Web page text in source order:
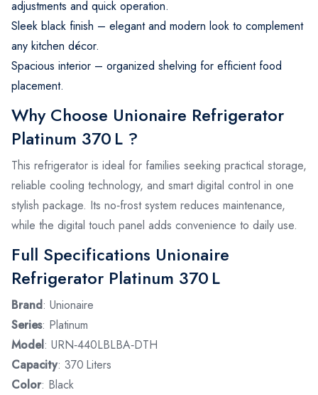
adjustments and quick operation.
Sleek black finish – elegant and modern look to complement
any kitchen décor.
Spacious interior – organized shelving for efficient food
placement.
Why Choose Unionaire Refrigerator
Platinum 370 L ?
This refrigerator is ideal for families seeking practical storage,
reliable cooling technology, and smart digital control in one
stylish package. Its no‑frost system reduces maintenance,
while the digital touch panel adds convenience to daily use.
Full Specifications Unionaire
Refrigerator Platinum 370 L
Brand: Unionaire
Series: Platinum
Model: URN‑440LBLBA‑DTH
Capacity: 370 Liters
Color: Black